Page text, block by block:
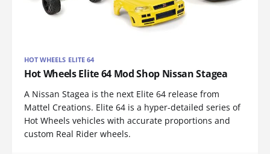
HOT WHEELS ELITE 64
Hot Wheels Elite 64 Mod Shop Nissan Stagea
A Nissan Stagea is the next Elite 64 release from
Mattel Creations. Elite 64 is a hyper-detailed series of
Hot Wheels vehicles with accurate proportions and
custom Real Rider wheels.